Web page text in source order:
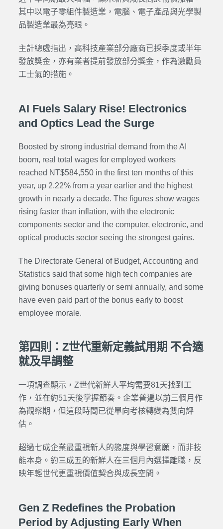
其中以電子零組件製造業，電腦、電子產品與光學製
品製造業最為亮眼。
主計總處指出，高科技產業部分廠商已採季度或半年
發放獎金，亦有業者提前發放部分獎金，作為激勵員
工士氣的措施。
AI Fuels Salary Rise! Electronics
and Optics Lead the Surge
Boosted by strong industrial demand from the AI
boom, real total wages for employed workers
reached NT$584,550 in the first ten months of this
year, up 2.22% from a year earlier and the highest
growth in nearly a decade. The figures show wages
rising faster than inflation, with the electronic
components sector and the computer, electronic, and
optical products sector seeing the strongest gains.
The Directorate General of Budget, Accounting and
Statistics said that some high tech companies are
giving bonuses quarterly or semi annually, and some
have even paid part of the bonus early to boost
employee morale.
第四則：Z世代重新定義試用期 不合適
就及早調整
一項調查顯示，Z世代新鮮人平均需要81天找到工
作，並在約51天後掌握節奏。企業普遍以前三個月作
為觀察期，但這段時間已從單向考核轉變為雙向評
估。
超過七成企業最重視新人的態度與學習意願，而非技
能本身。約三成五的新鮮人在三個月內選擇離職，反
映年輕世代更重視價值契合與成長空間。
Gen Z Redefines the Probation
Period by Adjusting Early When